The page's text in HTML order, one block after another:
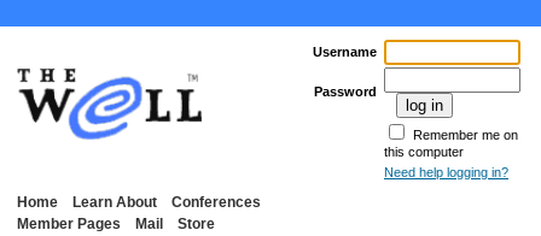
Username
Password
Remember me on
this computer
Need help logging in?
Home Learn About
Conferences
Member Pages
Mail
Store